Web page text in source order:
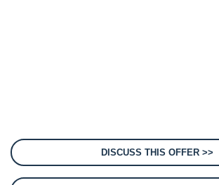
DISCUSS THIS OFFER >>